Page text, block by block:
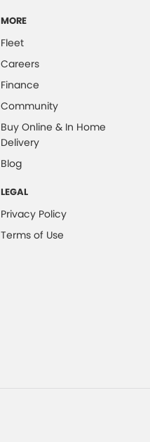
MORE
Fleet
Careers
Finance
Community
Buy Online & In Home
Delivery
Blog
LEGAL
Privacy Policy
Terms of Use